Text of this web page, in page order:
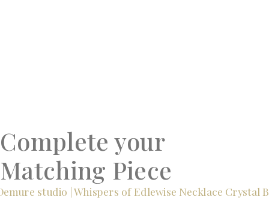
Complete your
Matching Piece